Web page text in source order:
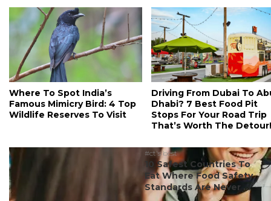
Where To Spot India’s
Famous Mimicry Bird: 4 Top
Wildlife Reserves To Visit
Driving From Dubai To
Dhabi? 7 Best Food Pit
Stops For Your Road Trip
That’s Worth The Detour!
#ct's best
10 Safest Countries To
Eat Where Food Safety
Standards Are Never ...